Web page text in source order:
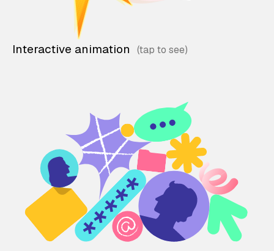
Interactive animation